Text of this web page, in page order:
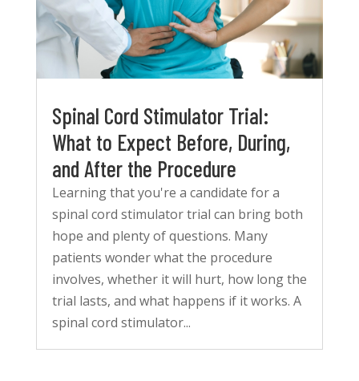
Spinal Cord Stimulator Trial:
What to Expect Before, During,
and After the Procedure
Learning that you're a candidate for a
spinal cord stimulator trial can bring both
hope and plenty of questions. Many
patients wonder what the procedure
involves, whether it will hurt, how long the
trial lasts, and what happens if it works. A
spinal cord stimulator...